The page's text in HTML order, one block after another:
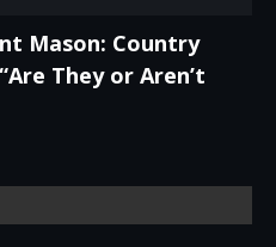
Mason: Country
They or Aren’t